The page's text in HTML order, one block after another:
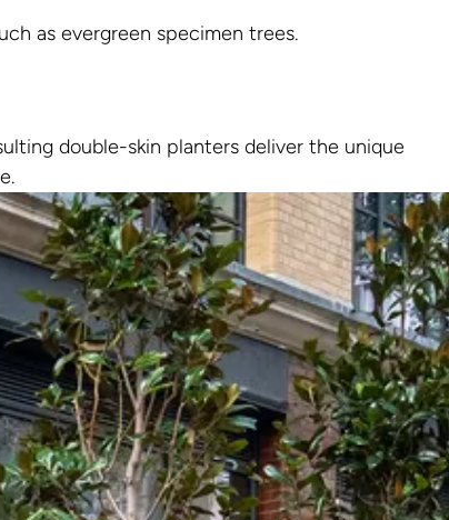
as evergreen specimen trees.
double-skin planters deliver the unique